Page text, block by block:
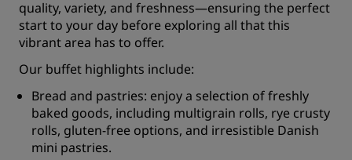
quality, variety, and freshness—ensuring the perfect
start to your day before exploring all that this
vibrant area has to offer.
Our buffet highlights include:
Bread and pastries: enjoy a selection of freshly
baked goods, including multigrain rolls, rye crusty
rolls, gluten-free options, and irresistible Danish
mini pastries.